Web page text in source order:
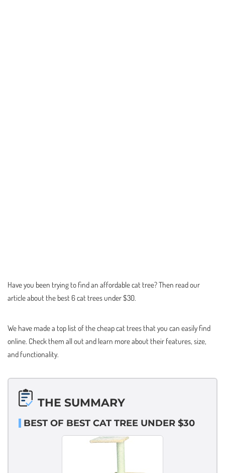
Have you been trying to find an affordable cat tree? Then read our
article about the best 6 cat trees under $30.
We have made a top list of the cheap cat trees that you can easily find
online. Check them all out and learn more about their features, size,
and functionality.
THE SUMMARY
BEST OF BEST CAT TREE UNDER $30